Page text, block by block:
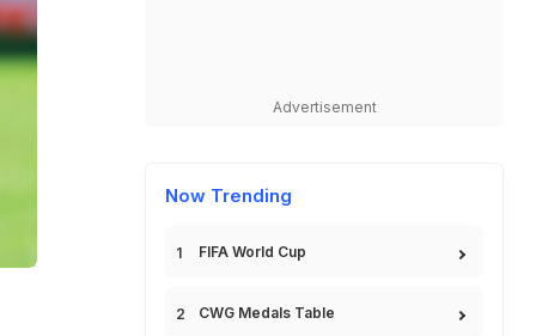
Advertisement
Now Trending
FIFA World Cup
CWG Medals Table